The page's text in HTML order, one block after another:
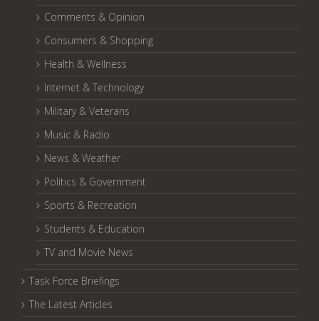
Comments & Opinion
Consumers & Shopping
Health & Wellness
Internet & Technology
Military & Veterans
Music & Radio
News & Weather
Politics & Government
Sports & Recreation
Students & Education
TV and Movie News
Task Force Briefings
The Latest Articles